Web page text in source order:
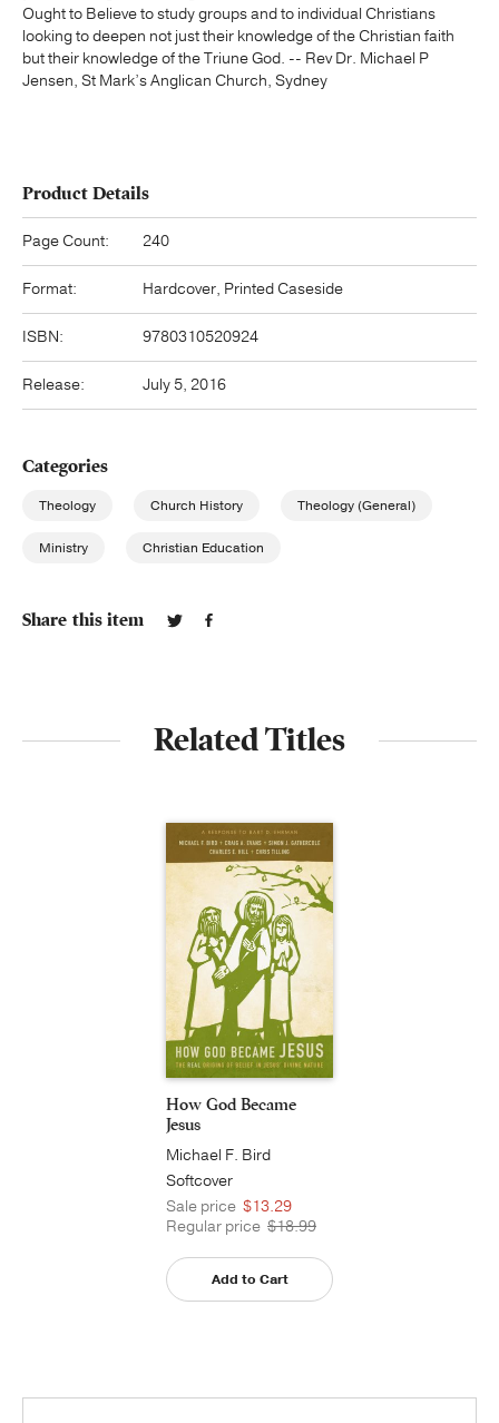
Ought to Believe to study groups and to individual Christians
looking to deepen not just their knowledge of the Christian faith
but their knowledge of the Triune God. -- Rev Dr. Michael P
Jensen, St Mark’s Anglican Church, Sydney
Product Details
Page Count: 240
Format: Hardcover, Printed Caseside
ISBN: 9780310520924
Release: July 5, 2016
Categories
Theology Church History Theology (General)
Ministry Christian Education
Share this item
Related Titles
How God Became
Jesus
Michael F. Bird
Softcover
Sale price $13.29
Regular price $18.99
Add to Cart